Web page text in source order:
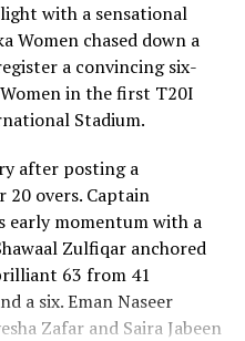
with a sensational
Women chased down a
a convincing six-
in the first T20I
Stadium.
after posting a
overs. Captain
early momentum with a
Zulfiqar anchored
63 from 41
a six. Eman Naseer
Zafar and Saira Jabeen